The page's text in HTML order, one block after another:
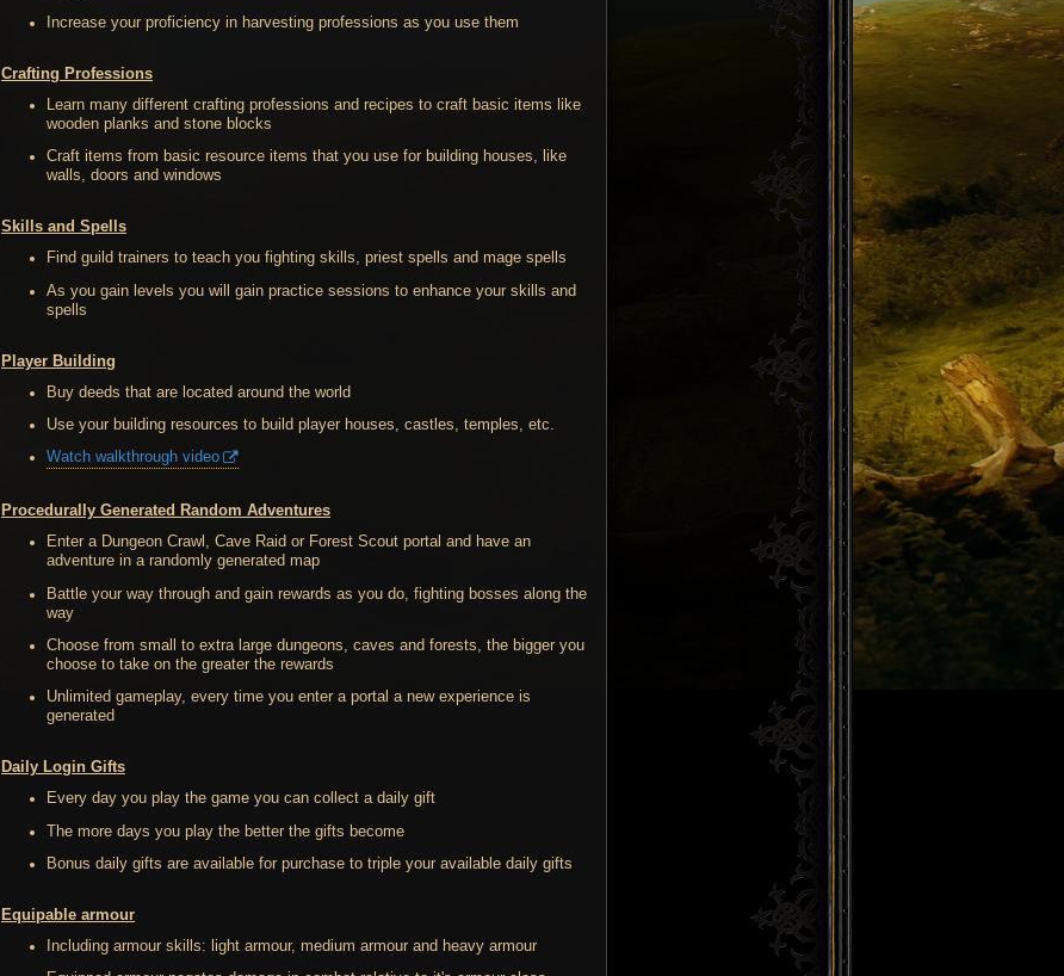
Increase your proficiency in harvesting professions as you use them
Crafting Professions
Learn many different crafting professions and recipes to craft basic items like
wooden planks and stone blocks
Craft items from basic resource items that you use for building houses, like
walls, doors and windows
Skills and Spells
Find guild trainers to teach you fighting skills, priest spells and mage spells
As you gain levels you will gain practice sessions to enhance your skills and
spells
Player Building
Buy deeds that are located around the world
Use your building resources to build player houses, castles, temples, etc.
Watch walkthrough video
Procedurally Generated Random Adventures
Enter a Dungeon Crawl, Cave Raid or Forest Scout portal and have an
adventure in a randomly generated map
Battle your way through and gain rewards as you do, fighting bosses along the
way
Choose from small to extra large dungeons, caves and forests, the bigger you
choose to take on the greater the rewards
Unlimited gameplay, every time you enter a portal a new experience is
generated
Daily Login Gifts
Every day you play the game you can collect a daily gift
The more days you play the better the gifts become
Bonus daily gifts are available for purchase to triple your available daily gifts
Equipable armour
Including armour skills: light armour, medium armour and heavy armour